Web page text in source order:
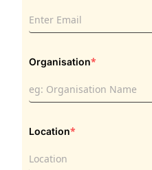
Organisation*
Location*